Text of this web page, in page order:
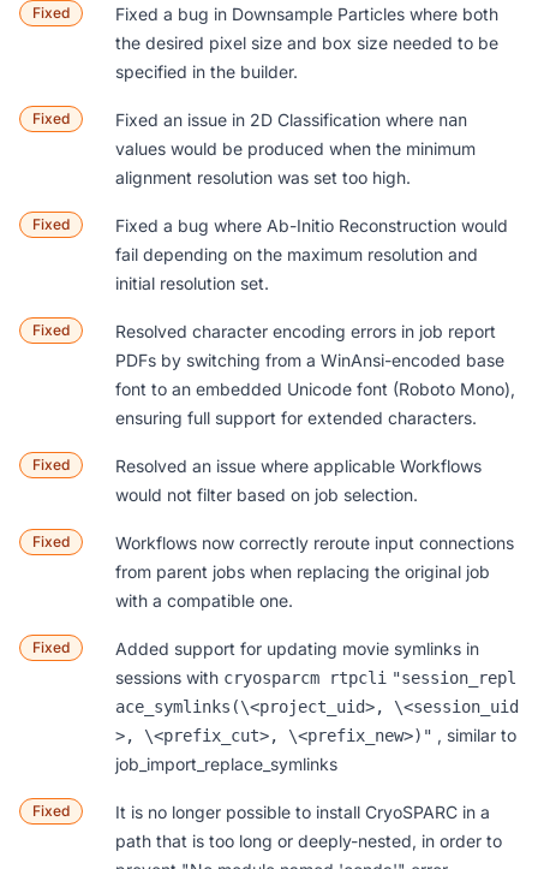
Fixed Fixed a bug in Downsample Particles where both
the desired pixel size and box size needed to be
specified in the builder.
Fixed Fixed an issue in 2D Classification where nan
values would be produced when the minimum
alignment resolution was set too high.
Fixed Fixed a bug where Ab-Initio Reconstruction would
fail depending on the maximum resolution and
initial resolution set.
Fixed
Resolved character encoding errors in job report
PDFs by switching from a WinAnsi-encoded base
font to an embedded Unicode font (Roboto Mono),
ensuring full support for extended characters.
Fixed Resolved an issue where applicable Workflows
would not filter based on job selection.
Fixed Workflows now correctly reroute input connections
from parent jobs when replacing the original job
with a compatible one.
Fixed
Added support for updating movie symlinks in
sessions with cryosparcm rtpcli "session_repl
ace_symlinks(\<project_uid>, \<session_uid
>, \<prefix_cut>, \<prefix_new>)" , similar to
job_import_replace_symlinks
Fixed
It is no longer possible to install CryoSPARC in a
path that is too long or deeply-nested, in order to